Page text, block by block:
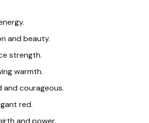
and beauty.
strength.
warmth.
and courageous.
red.